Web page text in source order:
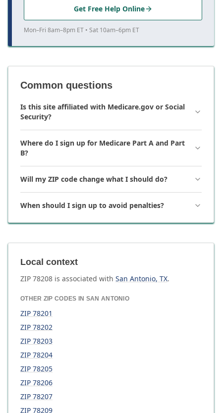
Get Free Help Online
Mon–Fri 8am–8pm ET • Sat 10am–6pm ET
Common questions
Is this site affiliated with Medicare.gov or Social
Security?
Where do I sign up for Medicare Part A and Part
B?
Will my ZIP code change what I should do?
When should I sign up to avoid penalties?
Local context
ZIP 78208 is associated with San Antonio, TX.
OTHER ZIP CODES IN SAN ANTONIO
ZIP 78201
ZIP 78202
ZIP 78203
ZIP 78204
ZIP 78205
ZIP 78206
ZIP 78207
ZIP 78209